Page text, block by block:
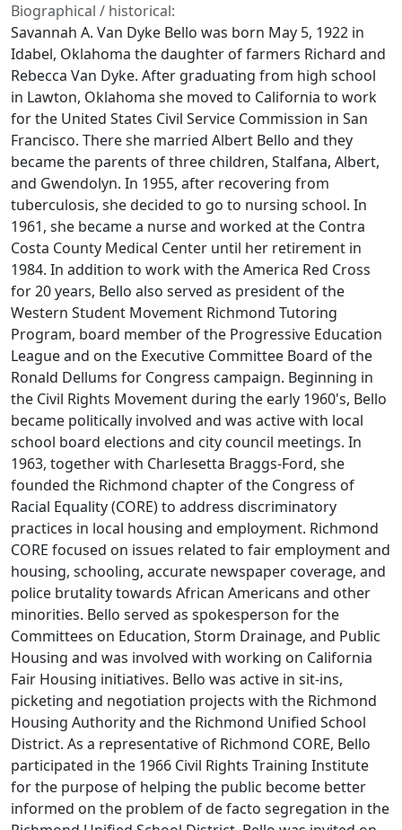
Biographical / historical:
Savannah A. Van Dyke Bello was born May 5, 1922 in
Idabel, Oklahoma the daughter of farmers Richard and
Rebecca Van Dyke. After graduating from high school
in Lawton, Oklahoma she moved to California to work
for the United States Civil Service Commission in San
Francisco. There she married Albert Bello and they
became the parents of three children, Stalfana, Albert,
and Gwendolyn. In 1955, after recovering from
tuberculosis, she decided to go to nursing school. In
1961, she became a nurse and worked at the Contra
Costa County Medical Center until her retirement in
1984. In addition to work with the America Red Cross
for 20 years, Bello also served as president of the
Western Student Movement Richmond Tutoring
Program, board member of the Progressive Education
League and on the Executive Committee Board of the
Ronald Dellums for Congress campaign. Beginning in
the Civil Rights Movement during the early 1960's, Bello
became politically involved and was active with local
school board elections and city council meetings. In
1963, together with Charlesetta Braggs-Ford, she
founded the Richmond chapter of the Congress of
Racial Equality (CORE) to address discriminatory
practices in local housing and employment. Richmond
CORE focused on issues related to fair employment and
housing, schooling, accurate newspaper coverage, and
police brutality towards African Americans and other
minorities. Bello served as spokesperson for the
Committees on Education, Storm Drainage, and Public
Housing and was involved with working on California
Fair Housing initiatives. Bello was active in sit-ins,
picketing and negotiation projects with the Richmond
Housing Authority and the Richmond Unified School
District. As a representative of Richmond CORE, Bello
participated in the 1966 Civil Rights Training Institute
for the purpose of helping the public become better
informed on the problem of de facto segregation in the